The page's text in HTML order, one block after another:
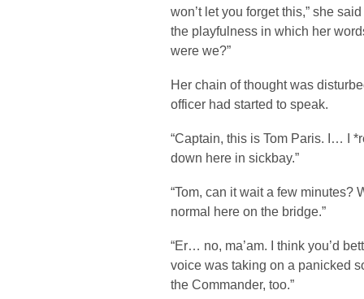
won’t let you forget this,” she
the playfulness in which her
were we?”
Her chain of thought was
officer had started to speak.
“Captain, this is Tom Paris. I… I
down here in sickbay.”
“Tom, can it wait a few minutes?
normal here on the bridge.”
“Er… no, ma’am. I think you’d
voice was taking on a panicked
the Commander, too.”